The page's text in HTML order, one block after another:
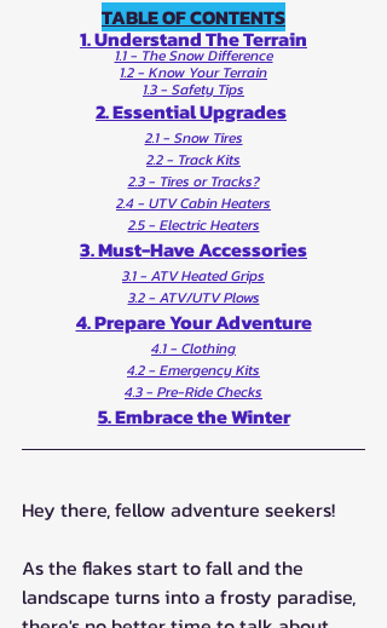
TABLE OF CONTENTS
1. Understand The Terrain
1.1 - The Snow Difference
1.2 - Know Your Terrain
1.3 - Safety Tips
2. Essential Upgrades
2.1 - Snow Tires
2.2 - Track Kits
2.3 - Tires or Tracks?
2.4 - UTV Cabin Heaters
2.5 - Electric Heaters
3. Must-Have Accessories
3.1 - ATV Heated Grips
3.2 - ATV/UTV Plows
4. Prepare Your Adventure
4.1 - Clothing
4.2 - Emergency Kits
4.3 - Pre-Ride Checks
5. Embrace the Winter
Hey there, fellow adventure seekers!
As the flakes start to fall and the
landscape turns into a frosty paradise,